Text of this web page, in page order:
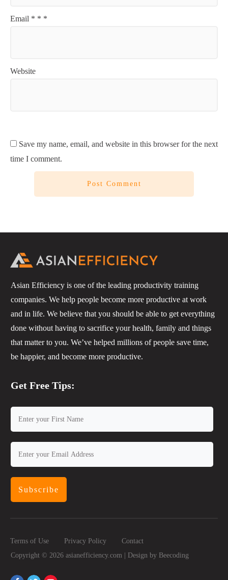
Email * * *
Website
Save my name, email, and website in this browser for the next
time I comment.
Post Comment
Asian Efficiency is one of the leading productivity training
companies. We help people become more productive at work
and in life. We believe that you should be able to get everything
done without having to sacrifice your health, family and things
that matter to you. We’ve helped millions of people save time,
be happier, and become more productive.
Get Free Tips:
Subscribe
Terms of Use Privacy Policy
Contact
Copyright © 2026 asianefficiency.com | Design by Beecoding